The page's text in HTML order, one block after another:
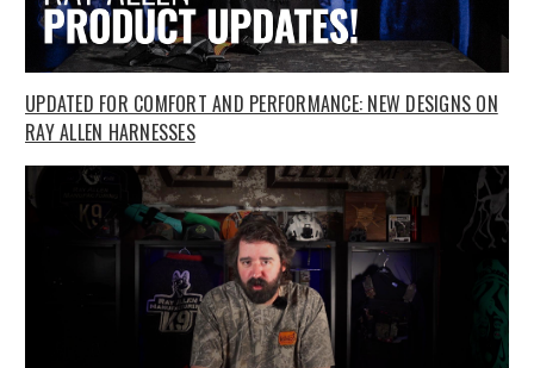
UPDATED FOR COMFORT AND PERFORMANCE: NEW DESIGNS ON
RAY ALLEN HARNESSES